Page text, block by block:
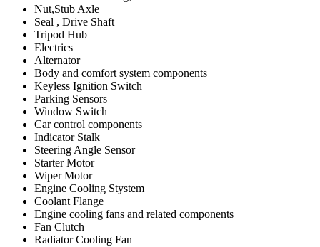
Nut,Stub Axle
Seal , Drive Shaft
Tripod Hub
Electrics
Alternator
Body and comfort system components
Keyless Ignition Switch
Parking Sensors
Window Switch
Car control components
Indicator Stalk
Steering Angle Sensor
Starter Motor
Wiper Motor
Engine Cooling Stystem
Coolant Flange
Engine cooling fans and related components
Fan Clutch
Radiator Cooling Fan